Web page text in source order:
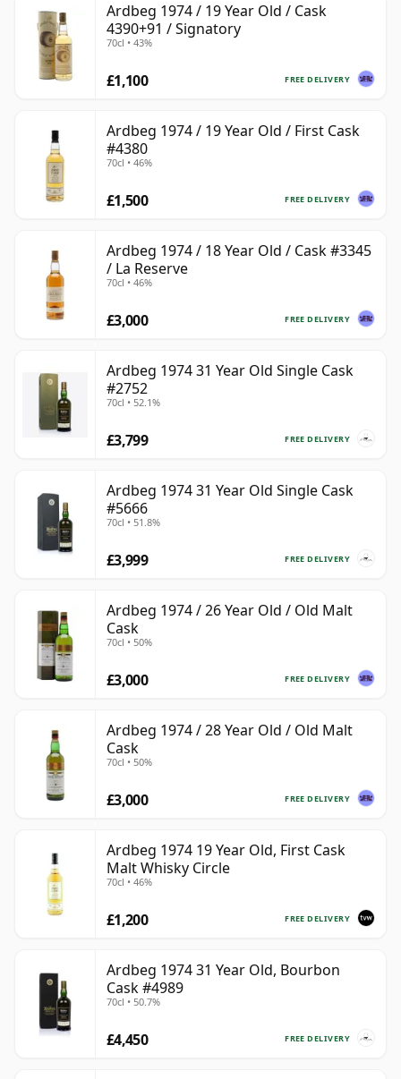
Ardbeg 1974 / 19 Year Old / Cask
4390+91 / Signatory
70cl • 43%
FREE DELIVERY
£1,100
Ardbeg 1974 / 19 Year Old / First Cask
#4380
70cl • 46%
FREE DELIVERY
£1,500
Ardbeg 1974 / 18 Year Old / Cask #3345
/ La Reserve
70cl • 46%
FREE DELIVERY
£3,000
Ardbeg 1974 31 Year Old Single Cask
#2752
70cl • 52.1%
FREE DELIVERY
£3,799
Ardbeg 1974 31 Year Old Single Cask
#5666
70cl • 51.8%
FREE DELIVERY
£3,999
Ardbeg 1974 / 26 Year Old / Old Malt
Cask
70cl • 50%
FREE DELIVERY
£3,000
Ardbeg 1974 / 28 Year Old / Old Malt
Cask
70cl • 50%
FREE DELIVERY
£3,000
Ardbeg 1974 19 Year Old, First Cask
Malt Whisky Circle
70cl • 46%
FREE DELIVERY
£1,200
Ardbeg 1974 31 Year Old, Bourbon
Cask #4989
70cl • 50.7%
FREE DELIVERY
£4,450